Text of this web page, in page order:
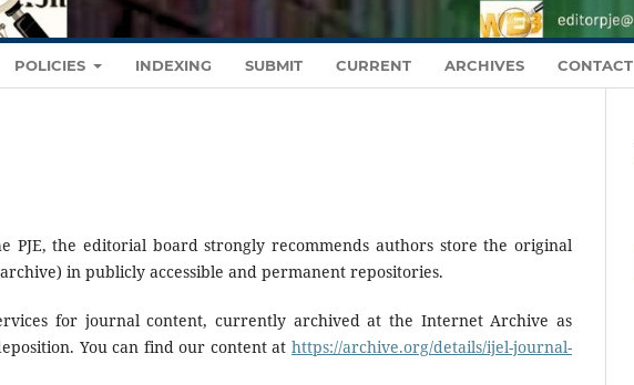
POLICIES INDEXING SUBMIT CURRENT ARCHIVES CONTACT
PJE, the editorial board strongly recommends authors store the original
in publicly accessible and permanent repositories.
for journal content, currently archived at the Internet Archive as
You can find our content at https://archive.org/details/ijel-journal-